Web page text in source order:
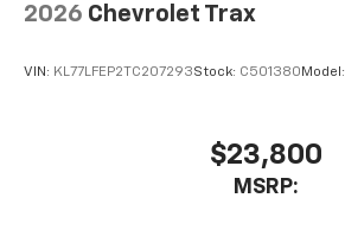
2026 Chevrolet Trax
VIN: KL77LFEP2TC207293Stock: C501380 Model:
$23,800
MSRP: